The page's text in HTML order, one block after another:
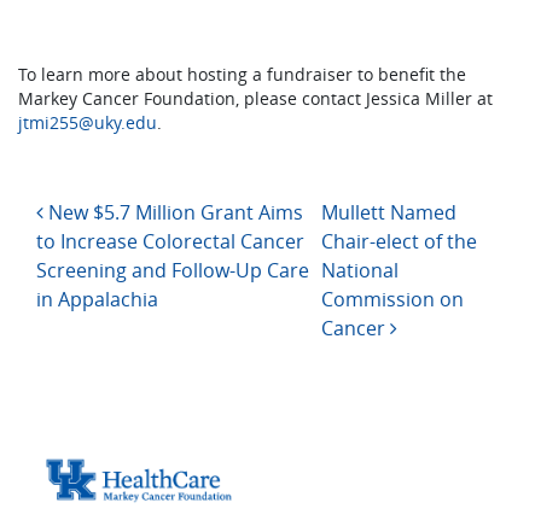
To learn more about hosting a fundraiser to benefit the
Markey Cancer Foundation, please contact Jessica Miller at
jtmi255@uky.edu.
Post navigation
New $5.7 Million Grant Aims
to Increase Colorectal Cancer
Screening and Follow-Up Care
in Appalachia
Mullett Named
Chair-elect of the
National
Commission on
Cancer